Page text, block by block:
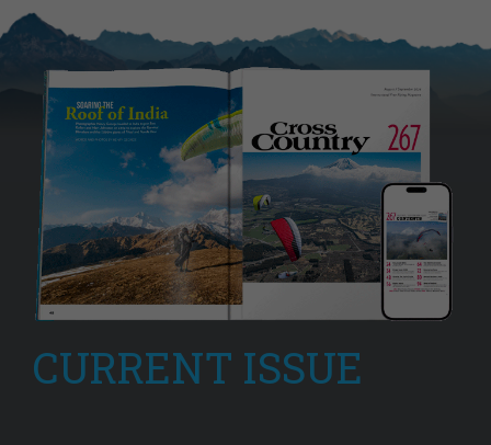
CURRENT ISSUE